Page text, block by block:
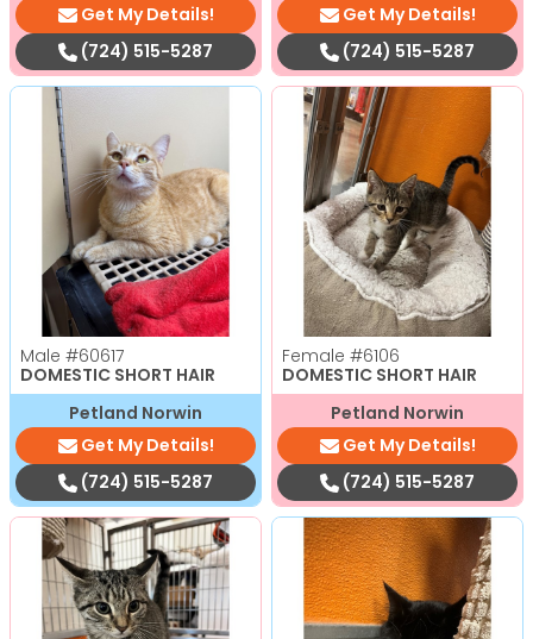
Get My Details!
(724) 515-5287
Get My Details!
(724) 515-5287
Male #60617
DOMESTIC SHORT HAIR
Petland Norwin
Get My Details!
(724) 515-5287
Female #6106
DOMESTIC SHORT HAIR
Petland Norwin
Get My Details!
(724) 515-5287